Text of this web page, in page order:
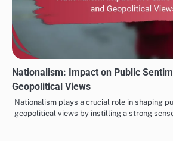
Nationalism: Impact on Public
Geopolitical Views
Nationalism plays a crucial role in shaping
geopolitical views by instilling a strong